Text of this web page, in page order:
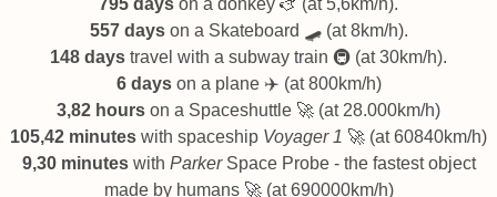
795 days on a donkey 🫏 (at 5,6km/h).
557 dayson a Skateboard 🛹 (at 8km/h).
148 days travel with a subway train 🚇 (at 30km/h).
6 dayson a plane ✈️ (at 800km/h)
3,82 hours on a Spaceshuttle 🚀 (at 28.000km/h)
105,42 minutes with spaceship Voyager 1 🚀 (at 60840km/h)
9,30 minuteswith ParkerSpace Probe - the fastest object
made by humans 🚀 (at 690000km/h)